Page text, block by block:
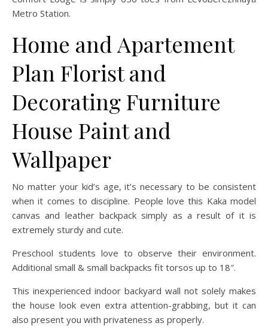
Metro Station.
Home and Apartement
Plan Florist and
Decorating Furniture
House Paint and
Wallpaper
No matter your kid’s age, it’s necessary to be consistent
when it comes to discipline. People love this Kaka model
canvas and leather backpack simply as a result of it is
extremely sturdy and cute.
Preschool students love to observe their environment.
Additional small & small backpacks fit torsos up to 18″.
This inexperienced indoor backyard wall not solely makes
the house look even extra attention-grabbing, but it can
also present you with privateness as properly.